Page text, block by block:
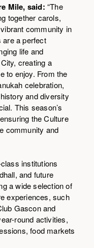
Mile, said: “The
together carols,
community in
are a perfect
life and
creating a
to enjoy. From the
celebration,
and diversity
This season’s
the Culture
community and
institutions
and future
a wide selection of
experiences, such
Gascon and
round activities,
food markets